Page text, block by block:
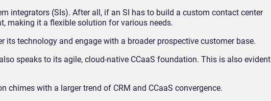
integrators (SIs). After all, if an SI has to build a custom contact center
making it a flexible solution for various needs.
its technology and engage with a broader prospective customer base.
speaks to its agile, cloud-native CCaaS foundation. This is also evident
chimes with a larger trend of CRM and CCaaS convergence.